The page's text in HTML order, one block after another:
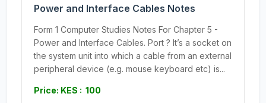
Power and Interface Cables Notes
Form 1 Computer Studies Notes For Chapter 5 -
Power and Interface Cables. Port ? It’s a socket on
the system unit into which a cable from an external
peripheral device (e.g. mouse keyboard etc) is...
Price: KES : 100